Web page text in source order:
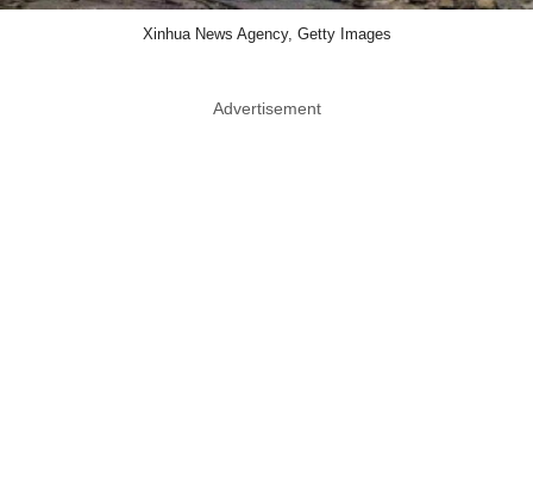
Xinhua News Agency, Getty Images
Advertisement